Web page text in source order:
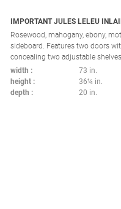
IMPORTANT JULES LELEU
Rosewood, mahogany, ebony,
sideboard. Features two doors
concealing two adjustable
A' and '24 965'. France, circa 1938 literature: Jules et André Leleu, Jutheau,
pg. 103 illustrates similar
1920-1970, Musée La Piscine
width
73 in.
height
36¼ in.
depth
20 in.